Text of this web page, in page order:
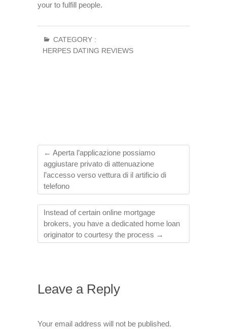
your to fulfill people.
CATEGORY :
HERPES DATING REVIEWS
← Aperta l’applicazione possiamo
aggiustare privato di attenuazione
l’accesso verso vettura di il artificio di
telefono
Instead of certain online mortgage
brokers, you have a dedicated home loan
originator to courtesy the process →
Leave a Reply
Your email address will not be published.